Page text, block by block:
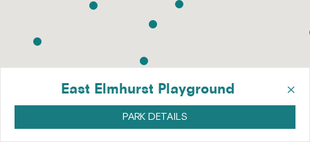
×
East Elmhurst Playground
PARK DETAILS